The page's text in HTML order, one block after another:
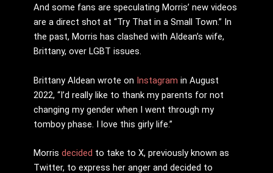
And some fans are speculating Morris’ new videos
are a direct shot at “Try That in a Small Town.” In
the past, Morris has clashed with Aldean’s wife,
Brittany, over LGBT issues.
Brittany Aldean wrote on Instagram in August
2022, “I’d really like to thank my parents for not
changing my gender when I went through my
tomboy phase. I love this girly life.”
Morris decided to take to X, previously known as
Twitter, to express her anger and decided to